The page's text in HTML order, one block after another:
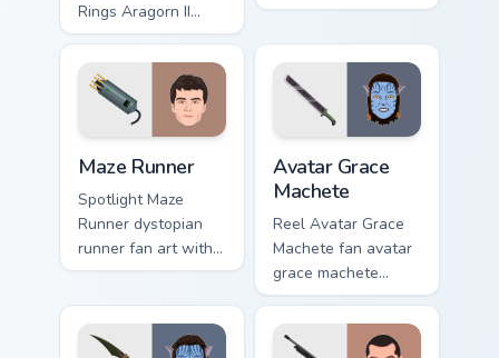
Rings Aragorn II
wraps your custom
cursor pointer pair
with film fan charm.
custom cursor
fan charm.
Maze Runner
Spotlight Maze
Runner dystopian
runner fan art with
Maze Runner sparks
custom cursor clicks
with blockbuster
Avatar Grace
Machete
Reel Avatar Grace
Machete fan avatar
grace machete
wraps your custom
cursor pointer pair
with film fan charm.